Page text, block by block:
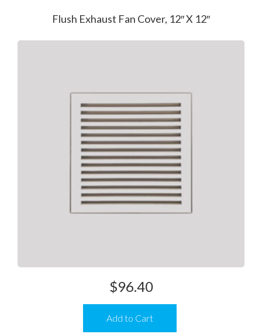
Flush Exhaust Fan Cover, 12″ X 12″
Add to Cart
$96.40